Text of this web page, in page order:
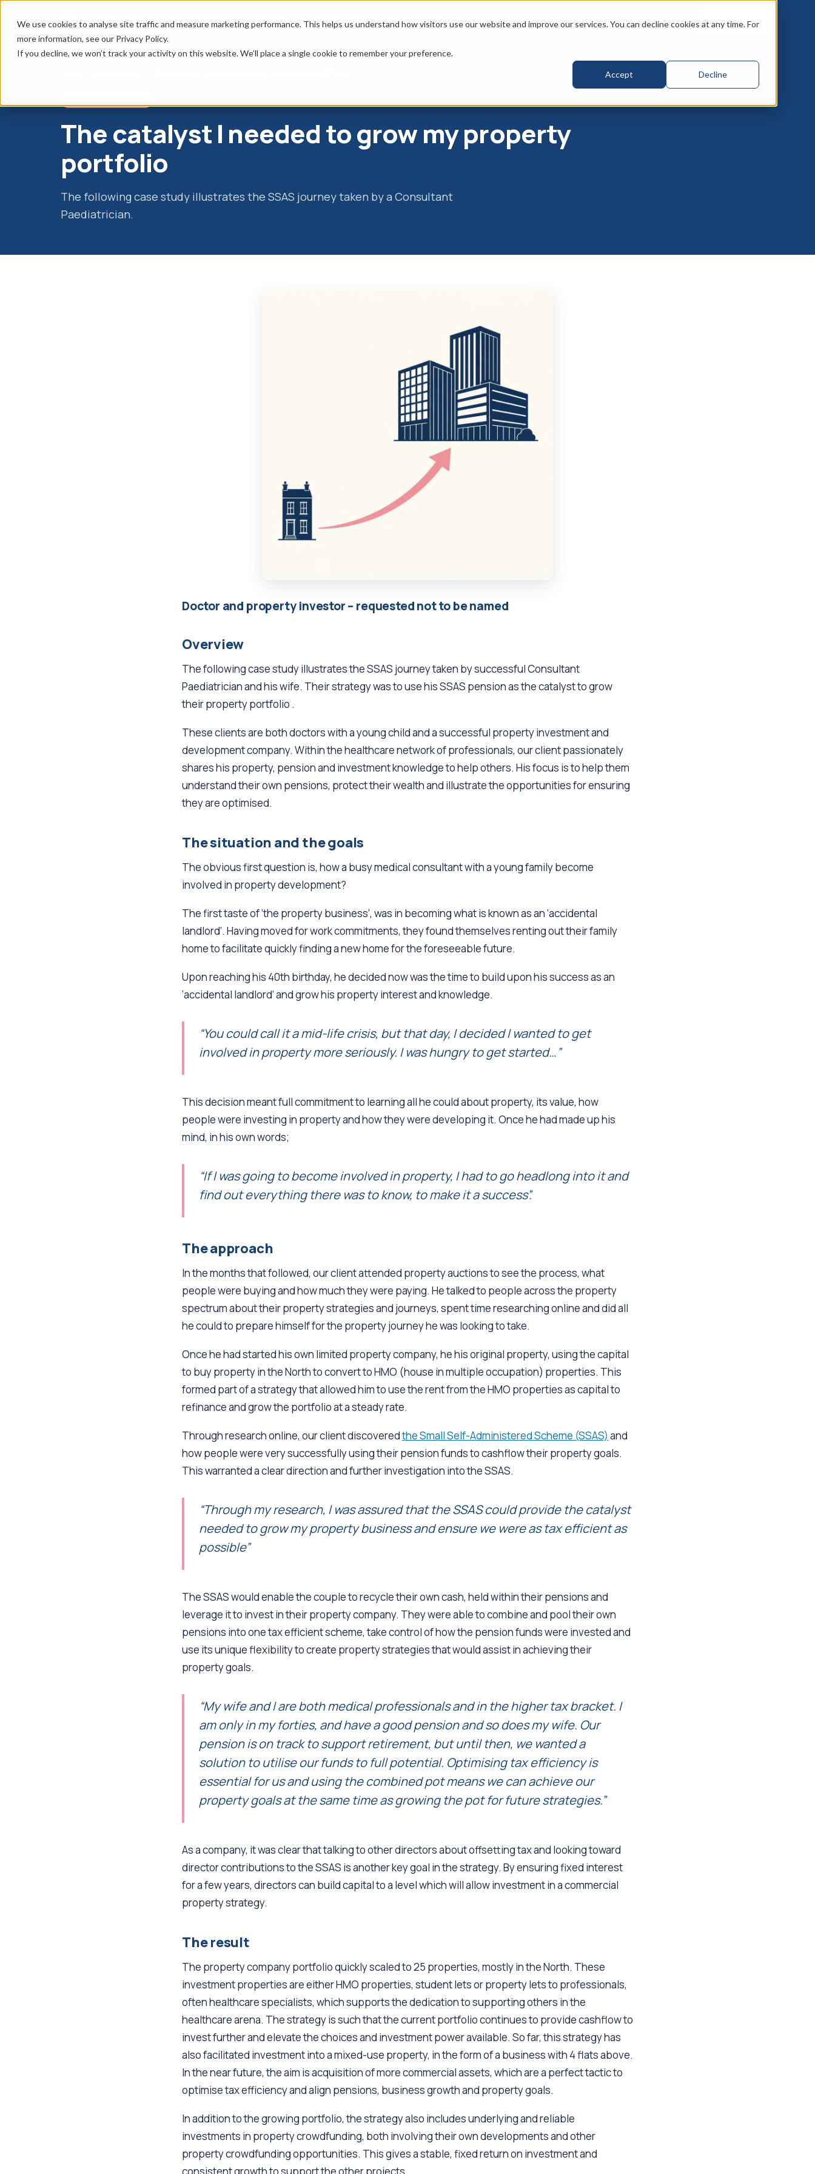
We use cookies to analyse site traffic and measure marketing performance. This helps us understand how visitors use our website and improve our services. You can decline cookies at any time. For
more information, see our Privacy Policy.
If you decline, we won’t track your activity on this website. We’ll place a single cookie to remember your preference.
Accept Decline
Solutions Tax planning Property Resources Tools About Book a call
The catalyst I needed to grow my property
portfolio
The following case study illustrates the SSAS journey taken by a Consultant
Paediatrician.
Doctor and property investor – requested not to be named
Overview
The following case study illustrates the SSAS journey taken by successful Consultant
Paediatrician and his wife. Their strategy was to use his SSAS pension as the catalyst to grow
their property portfolio .
These clients are both doctors with a young child and a successful property investment and
development company. Within the healthcare network of professionals, our client passionately
shares his property, pension and investment knowledge to help others. His focus is to help them
understand their own pensions, protect their wealth and illustrate the opportunities for ensuring
they are optimised.
The situation and the goals
The obvious first question is, how a busy medical consultant with a young family become
involved in property development?
The first taste of ‘the property business’, was in becoming what is known as an ‘accidental
landlord’. Having moved for work commitments, they found themselves renting out their family
home to facilitate quickly finding a new home for the foreseeable future.
Upon reaching his 40th birthday, he decided now was the time to build upon his success as an
‘accidental landlord’ and grow his property interest and knowledge.
“You could call it a mid-life crisis, but that day, I decided I wanted to get
involved in property more seriously. I was hungry to get started…”
This decision meant full commitment to learning all he could about property, its value, how
people were investing in property and how they were developing it. Once he had made up his
mind, in his own words;
“If I was going to become involved in property, I had to go headlong into it and
find out everything there was to know, to make it a success”.
The approach
In the months that followed, our client attended property auctions to see the process, what
people were buying and how much they were paying. He talked to people across the property
spectrum about their property strategies and journeys, spent time researching online and did all
he could to prepare himself for the property journey he was looking to take.
Once he had started his own limited property company, he his original property, using the capital
to buy property in the North to convert to HMO (house in multiple occupation) properties. This
formed part of a strategy that allowed him to use the rent from the HMO properties as capital to
refinance and grow the portfolio at a steady rate.
Through research online, our client discoveredthe Small Self-Administered Scheme (SSAS) and
how people were very successfully using their pension funds to cashflow their property goals.
This warranted a clear direction and further investigation into the SSAS.
“Through my research, I was assured that the SSAS could provide the catalyst
needed to grow my property business and ensure we were as tax efficient as
possible”
The SSAS would enable the couple to recycle their own cash, held within their pensions and
leverage it to invest in their property company. They were able to combine and pool their own
pensions into one tax efficient scheme, take control of how the pension funds were invested and
use its unique flexibility to create property strategies that would assist in achieving their
property goals.
“My wife and I are both medical professionals and in the higher tax bracket. I
am only in my forties, and have a good pension and so does my wife. Our
pension is on track to support retirement, but until then, we wanted a
solution to utilise our funds to full potential. Optimising tax efficiency is
essential for us and using the combined pot means we can achieve our
property goals at the same time as growing the pot for future strategies.”
As a company, it was clear that talking to other directors about offsetting tax and looking toward
director contributions to the SSAS is another key goal in the strategy. By ensuring fixed interest
for a few years, directors can build capital to a level which will allow investment in a commercial
property strategy.
The result
The property company portfolio quickly scaled to 25 properties, mostly in the North. These
investment properties are either HMO properties, student lets or property lets to professionals,
often healthcare specialists, which supports the dedication to supporting others in the
healthcare arena. The strategy is such that the current portfolio continues to provide cashflow to
invest further and elevate the choices and investment power available. So far, this strategy has
also facilitated investment into a mixed-use property, in the form of a business with 4 flats above.
In the near future, the aim is acquisition of more commercial assets, which are a perfect tactic to
optimise tax efficiency and align pensions, business growth and property goals.
In addition to the growing portfolio, the strategy also includes underlying and reliable
investments in property crowdfunding, both involving their own developments and other
property crowdfunding opportunities. This gives a stable, fixed return on investment and